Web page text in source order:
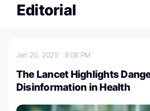
Editorial
Jan 20, 2025 8:08 PM
The Lancet Highlights
Disinformation in Health